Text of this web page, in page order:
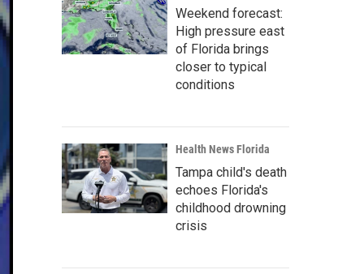
Weekend forecast:
High pressure east
of Florida brings
closer to typical
conditions
Health News Florida
Tampa child's death
echoes Florida's
childhood drowning
crisis